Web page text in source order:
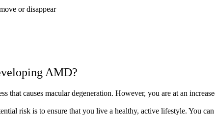
or disappear
AMD?
that causes macular degeneration. However, you are at an
risk is to ensure that you live a healthy, active lifestyle. You